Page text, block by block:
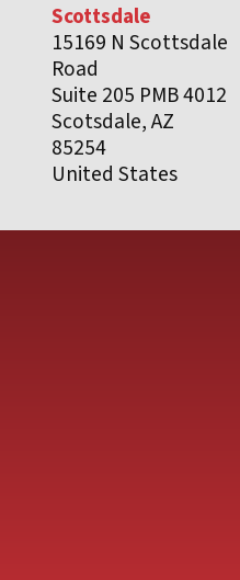
Scottsdale
15169 N Scottsdale
Road
Suite 205 PMB 4012
Scotsdale, AZ
85254
United States